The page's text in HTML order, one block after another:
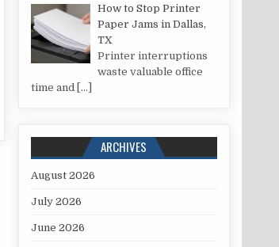
How to Stop Printer
Paper Jams in Dallas,
TX
Printer interruptions
waste valuable office
time and […]
ARCHIVES
August 2026
July 2026
June 2026